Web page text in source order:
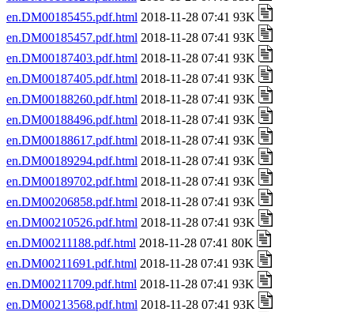
en.DM00185455.pdf.html 2018-11-28 07:41 93K
en.DM00185457.pdf.html 2018-11-28 07:41 93K
en.DM00187403.pdf.html 2018-11-28 07:41 93K
en.DM00187405.pdf.html 2018-11-28 07:41 93K
en.DM00188260.pdf.html 2018-11-28 07:41 93K
en.DM00188496.pdf.html 2018-11-28 07:41 93K
en.DM00188617.pdf.html 2018-11-28 07:41 93K
en.DM00189294.pdf.html 2018-11-28 07:41 93K
en.DM00189702.pdf.html 2018-11-28 07:41 93K
en.DM00206858.pdf.html 2018-11-28 07:41 93K
en.DM00210526.pdf.html 2018-11-28 07:41 93K
en.DM00211188.pdf.html 2018-11-28 07:41 80K
en.DM00211691.pdf.html 2018-11-28 07:41 93K
en.DM00211709.pdf.html 2018-11-28 07:41 93K
en.DM00213568.pdf.html 2018-11-28 07:41 93K